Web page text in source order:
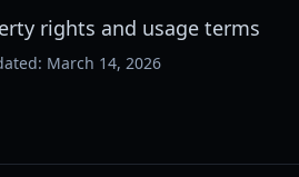
rights and usage terms
March 14, 2026